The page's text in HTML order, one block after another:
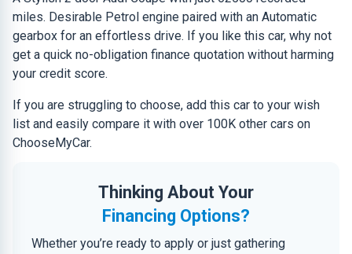
miles. Desirable Petrol engine paired with an Automatic
gearbox for an effortless drive. If you like this car, why not
get a quick no-obligation finance quotation without harming
your credit score.
If you are struggling to choose, add this car to your wish
list and easily compare it with over 100K other cars on
ChooseMyCar.
Thinking About Your
Financing Options?
Whether you’re ready to apply or just gathering